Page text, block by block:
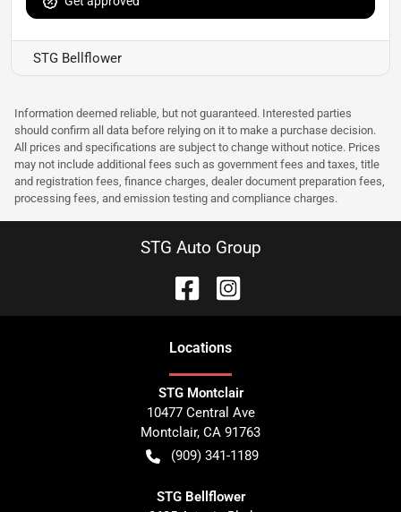
STG Bellflower
Information deemed reliable, but not guaranteed. Interested parties
should confirm all data before relying on it to make a purchase decision.
All prices and specifications are subject to change without notice. Prices
may not include additional fees such as government fees and taxes, title
and registration fees, finance charges, dealer document preparation fees,
processing fees, and emission testing and compliance charges.
STG Auto Group
Locations
STG Montclair
10477 Central Ave
Montclair, CA 91763
(909) 341-1189
STG Bellflower